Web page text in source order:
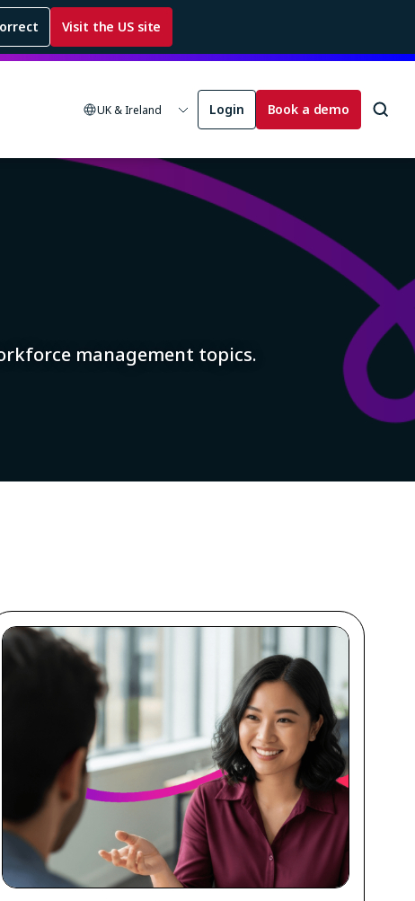
Visit the US site
UK & Ireland Login Book a demo
management topics.